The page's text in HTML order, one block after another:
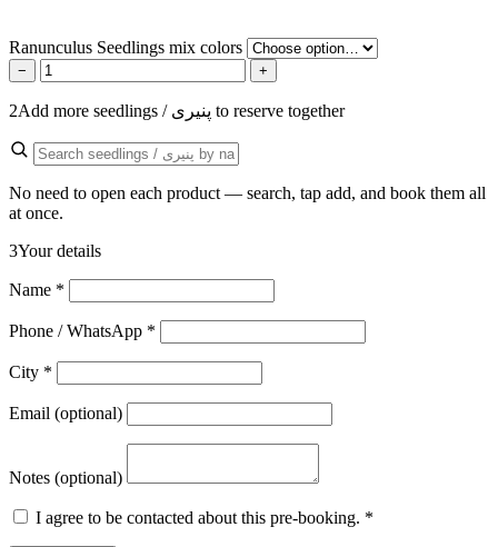
Ranunculus Seedlings mix colors
− +
2 Add more seedlings / پنیری to reserve together
No need to open each product — search, tap add, and book them all
at once.
3Your details
Name *
Phone / WhatsApp *
City *
Email (optional)
Notes (optional)
I agree to be contacted about this pre-booking. *